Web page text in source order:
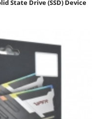
State Drive (SSD) Device